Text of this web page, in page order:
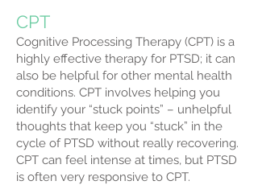
CPT
Cognitive Processing Therapy (CPT) is a
highly effective therapy for PTSD; it can
also be helpful for other mental health
conditions. CPT involves helping you
identify your “stuck points” – unhelpful
thoughts that keep you “stuck” in the
cycle of PTSD without really recovering.
CPT can feel intense at times, but PTSD
is often very responsive to CPT.